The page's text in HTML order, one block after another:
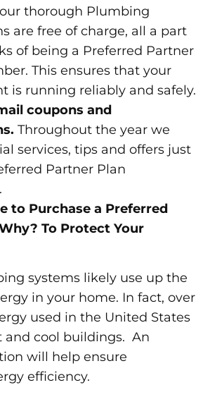
thorough Plumbing
are free of charge, all a part
of being a Preferred Partner
This ensures that your
is running reliably and safely.
coupons and
Throughout the year we
services, tips and offers just
Partner Plan
to Purchase a Preferred
To Protect Your
systems likely use up the
in your home. In fact, over
used in the United States
and cool buildings. An
will help ensure
efficiency.